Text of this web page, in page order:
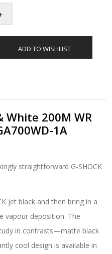
ADD TO WISHLIST
White 200M WR
1A
straightforward G-SHOCK
jet black and then bring in a
vapour deposition. The
in contrasts—matte black
cool design is available in